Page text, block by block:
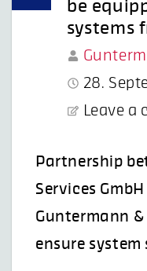
be
systems
28.
Leave
Partnership
Services
Guntermann
ensure